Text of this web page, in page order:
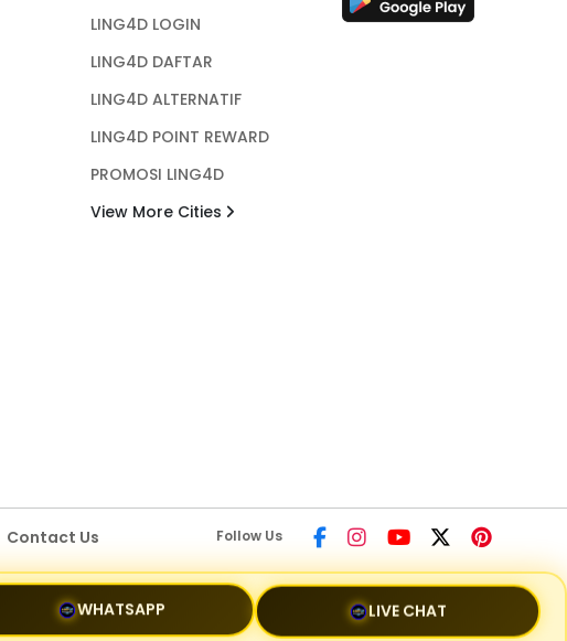
LING4D LOGIN
LING4D DAFTAR
LING4D ALTERNATIF
LING4D POINT REWARD
PROMOSI LING4D
View More Cities
Contact Us Follow Us
WHATSAPP LIVE CHAT